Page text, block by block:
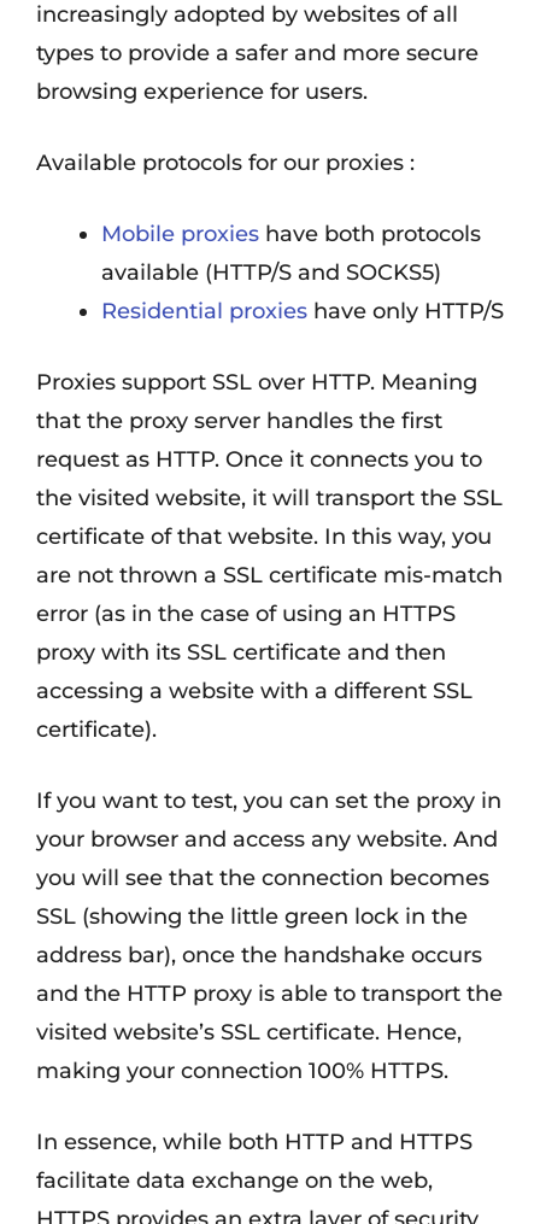
increasingly adopted by websites of all
types to provide a safer and more secure
browsing experience for users.
Available protocols for our proxies :
Mobile proxies have both protocols
available (HTTP/S and SOCKS5)
Residential proxies have only HTTP/S
Proxies support SSL over HTTP. Meaning
that the proxy server handles the first
request as HTTP. Once it connects you to
the visited website, it will transport the SSL
certificate of that website. In this way, you
are not thrown a SSL certificate mis-match
error (as in the case of using an HTTPS
proxy with its SSL certificate and then
accessing a website with a different SSL
certificate).
If you want to test, you can set the proxy in
your browser and access any website. And
you will see that the connection becomes
SSL (showing the little green lock in the
address bar), once the handshake occurs
and the HTTP proxy is able to transport the
visited website’s SSL certificate. Hence,
making your connection 100% HTTPS.
In essence, while both HTTP and HTTPS
facilitate data exchange on the web,